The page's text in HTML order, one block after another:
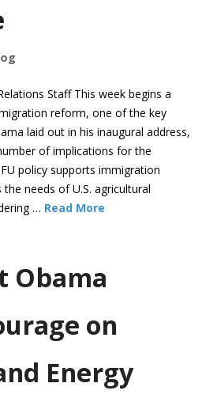
Staff This week begins a
reform, one of the key
laid out in his inaugural address,
of implications for the
policy supports immigration
needs of U.S. agricultural
… Read More
Obama
on
Energy